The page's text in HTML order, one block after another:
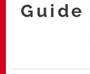
Guide